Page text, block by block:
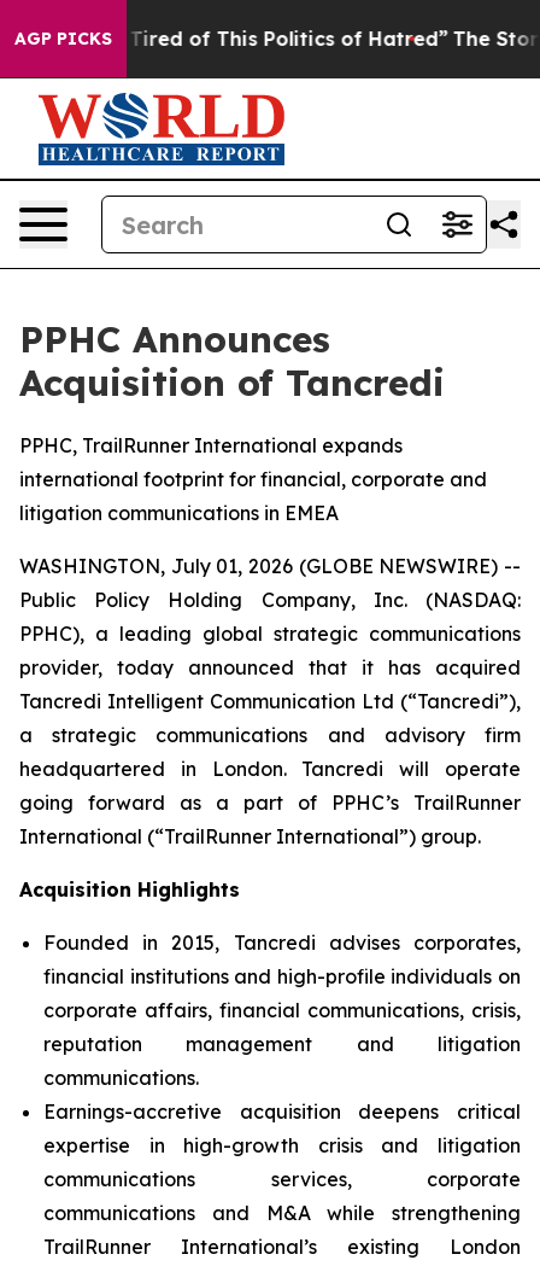
AGP PICKS
Tired of This Politics of Hatred” The Story Behind
PPHC Announces
Acquisition of Tancredi
PPHC, TrailRunner International expands
international footprint for financial, corporate and
litigation communications in EMEA
WASHINGTON, July 01, 2026 (GLOBE NEWSWIRE) --
Public Policy Holding Company, Inc. (NASDAQ:
PPHC), a leading global strategic communications
provider, today announced that it has acquired
Tancredi Intelligent Communication Ltd (“Tancredi”),
a strategic communications and advisory firm
headquartered in London. Tancredi will operate
going forward as a part of PPHC’s TrailRunner
International (“TrailRunner International”) group.
Acquisition Highlights
Founded in 2015, Tancredi advises corporates,
financial institutions and high-profile individuals on
corporate affairs, financial communications, crisis,
reputation management and litigation
communications.
Earnings-accretive acquisition deepens critical
expertise in high-growth crisis and litigation
communications services, corporate
communications and M&A while strengthening
TrailRunner International’s existing London